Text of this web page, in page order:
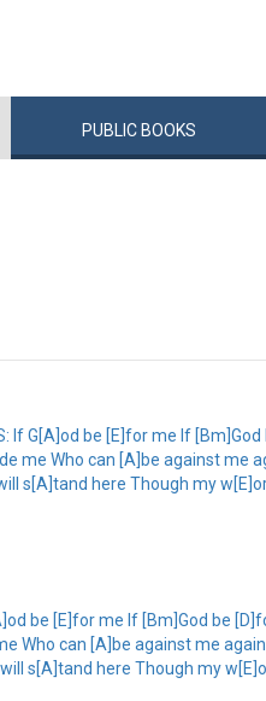
PUBLIC BOOKS
If G[A]od be [E]for me If
me Who can [A]be against me
s[A]tand here Though my
be [E]for me If [Bm]God be
Who can [A]be against me
s[A]tand here Though my